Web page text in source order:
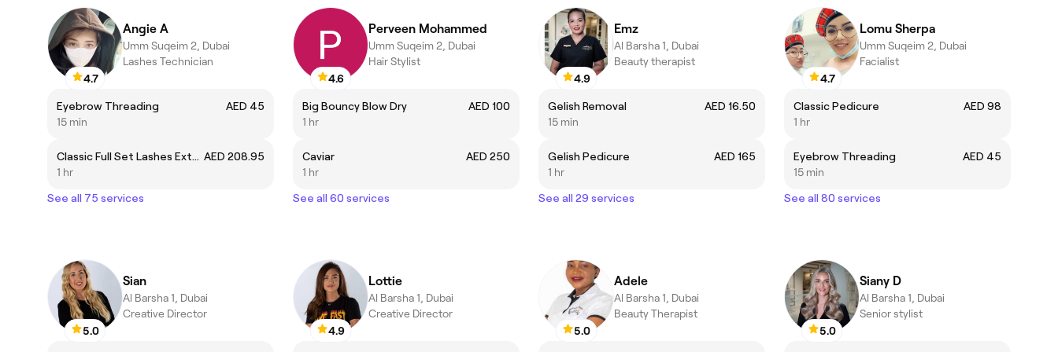
4.7
Angie A
Umm Suqeim 2, Dubai
Lashes Technician
Eyebrow Threading
AED 45
15 min
Classic Full Set Lashes Extension AED 208.95
1 hr
See all 75 services
4.6
Perveen Mohammed
Umm Suqeim 2, Dubai
Hair Stylist
Big Bouncy Blow Dry
AED 100
1 hr
Caviar
AED 250
1 hr
See all 60 services
4.9
Emz
Al Barsha 1, Dubai
Beauty therapist
Gelish Removal
AED 16.50
15 min
Gelish Pedicure
AED 165
1 hr
See all 29 services
4.7
Lomu Sherpa
Umm Suqeim 2, Dubai
Facialist
Classic Pedicure
AED 98
1 hr
Eyebrow Threading
AED 45
15 min
See all 80 services
5.0
Sian
Al Barsha 1, Dubai
Creative Director
4.9
Lottie
Al Barsha 1, Dubai
Creative Director
5.0
Adele
Al Barsha 1, Dubai
Beauty Therapist
5.0
Siany D
Al Barsha 1, Dubai
Senior stylist